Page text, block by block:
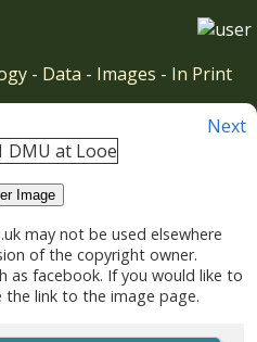
- Data - Images - In Print
Next
Image
may not be used elsewhere
of the copyright owner.
as facebook. If you would like to
link to the image page.